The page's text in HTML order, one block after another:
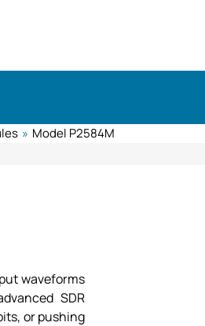
» Model P2584M
waveforms
SDR
or pushing